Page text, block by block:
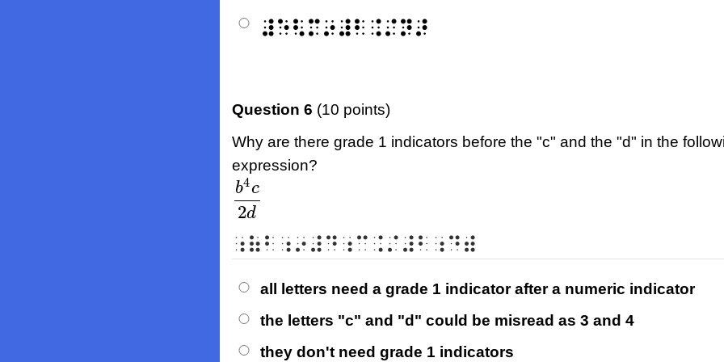
⠼⠑⠣⠍⠔⠼⠃⠨⠌⠝⠜
Question 6 (10 points)
Why are there grade 1 indicators before the "c" and the "d" in the
expression?
b4c
2d
b4c2
⠰⠷⠃⠰⠔⠼⠙⠰⠉⠨⠌⠼⠃⠰⠙⠾
all letters need a grade 1 indicator after a numeric indicator
the letters "c" and "d" could be misread as 3 and 4
they don't need grade 1 indicators